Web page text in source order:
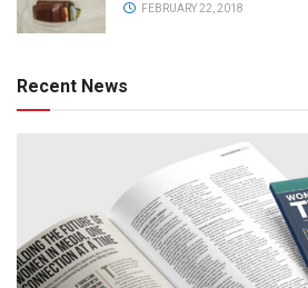
FEBRUARY 22, 2018
Recent News